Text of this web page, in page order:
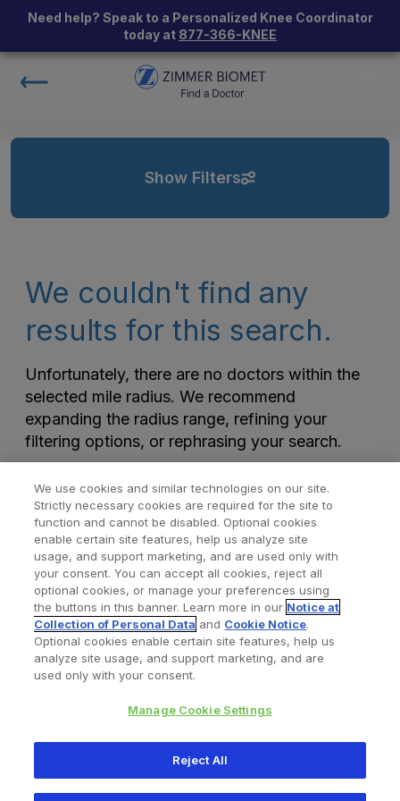
Need help? Speak to a Personalized Knee Coordinator
today at 877-366-KNEE
Show Filters
We couldn't find any
results for this search.
Unfortunately, there are no doctors within the
selected mile radius. We recommend
expanding the radius range, refining your
filtering options, or rephrasing your search.
Find a Doctor Bookmarked Doctors
Privacy Policy Terms and Conditions
345 East Main Street, Warsaw IN 46580
We use cookies and similar technologies on our site.
Strictly necessary cookies are required for the site to
function and cannot be disabled. Optional cookies
enable certain site features, help us analyze site
usage, and support marketing, and are used only with
your consent. You can accept all cookies, reject all
optional cookies, or manage your preferences using
the buttons in this banner. Learn more in our Notice at
Collection of Personal Data and Cookie Notice.
Optional cookies enable certain site features, help us
analyze site usage, and support marketing, and are
used only with your consent.
Manage Cookie Settings
Reject All